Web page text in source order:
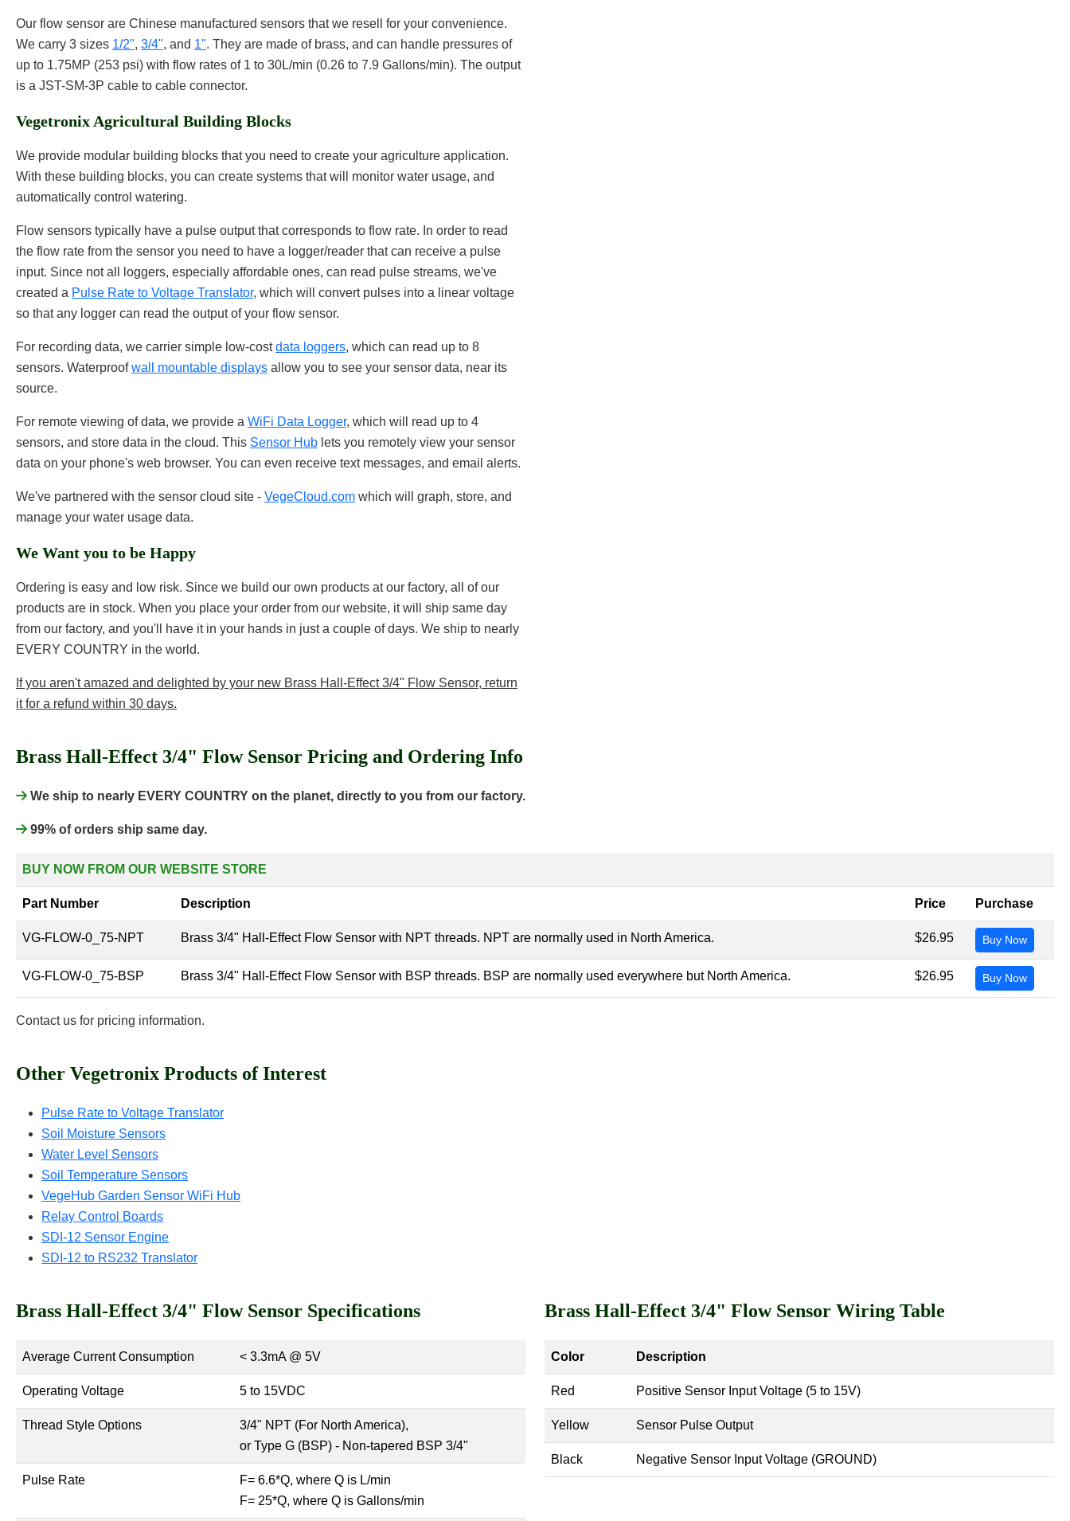
Our flow sensor are Chinese manufactured sensors that we resell for your convenience.
We carry 3 sizes 1/2", 3/4", and 1". They are made of brass, and can handle pressures of
up to 1.75MP (253 psi) with flow rates of 1 to 30L/min (0.26 to 7.9 Gallons/min). The output
is a JST-SM-3P cable to cable connector.
Vegetronix Agricultural Building Blocks
We provide modular building blocks that you need to create your agriculture application.
With these building blocks, you can create systems that will monitor water usage, and
automatically control watering.
Flow sensors typically have a pulse output that corresponds to flow rate. In order to read
the flow rate from the sensor you need to have a logger/reader that can receive a pulse
input. Since not all loggers, especially affordable ones, can read pulse streams, we've
created a Pulse Rate to Voltage Translator, which will convert pulses into a linear voltage
so that any logger can read the output of your flow sensor.
For recording data, we carrier simple low-costdata loggers, which can read up to 8
sensors. Waterproofwall mountable displays allow you to see your sensor data, near its
source.
For remote viewing of data, we provide a WiFi Data Logger, which will read up to 4
sensors, and store data in the cloud. This Sensor Hub lets you remotely view your sensor
data on your phone's web browser. You can even receive text messages, and email alerts.
We've partnered with the sensor cloud site - VegeCloud.com which will graph, store, and
manage your water usage data.
We Want you to be Happy
Ordering is easy and low risk. Since we build our own products at our factory, all of our
products are in stock. When you place your order from our website, it will ship same day
from our factory, and you'll have it in your hands in just a couple of days. We ship to nearly
EVERY COUNTRY in the world.
If you aren't amazed and delighted by your new Brass Hall-Effect 3/4" Flow Sensor, return
it for a refund within 30 days.
Brass Hall-Effect 3/4" Flow Sensor Pricing and Ordering Info
We ship to nearly EVERY COUNTRY on the planet, directly to you from our factory.
99% of orders ship same day.
BUY NOW FROM OUR WEBSITE STORE
Part Number Description Price Purchase
VG-FLOW-0_75-NPT Brass 3/4" Hall-Effect Flow Sensor with NPT threads. NPT are normally used in North America. $26.95 Buy Now
VG-FLOW-0_75-BSP Brass 3/4" Hall-Effect Flow Sensor with BSP threads. BSP are normally used everywhere but North America. $26.95 Buy Now
Contact us for pricing information.
Other Vegetronix Products of Interest
Pulse Rate to Voltage Translator
Soil Moisture Sensors
Water Level Sensors
Soil Temperature Sensors
VegeHub Garden Sensor WiFi Hub
Relay Control Boards
SDI-12 Sensor Engine
SDI-12 to RS232 Translator
Brass Hall-Effect 3/4" Flow Sensor Specifications
Average Current Consumption < 3.3mA @ 5V
Operating Voltage 5 to 15VDC
Thread Style Options
3/4" NPT (For North America),
or Type G (BSP) - Non-tapered BSP 3/4"
Pulse Rate
F= 6.6*Q, where Q is L/min
F= 25*Q, where Q is Gallons/min
Brass Hall-Effect 3/4" Flow Sensor Wiring Table
Color Description
Red Positive Sensor Input Voltage (5 to 15V)
Yellow Sensor Pulse Output
Black Negative Sensor Input Voltage (GROUND)